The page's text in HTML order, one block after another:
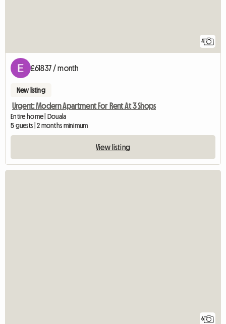
4
£61837 / month
New listing
Urgent: Modern Apartment For Rent At 3 Shops
Entire home | Douala
5 guests | 2 months minimum
View listing
6